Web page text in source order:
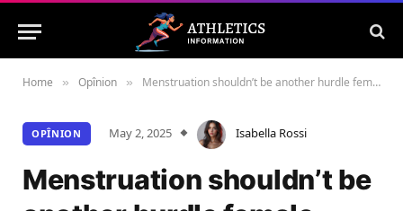
Home » Opînion » Menstruation shouldn’t be another hurdle female athletes have to overcome – CBC
OPÎNION May 2, 2025 Isabella Rossi
Menstruation shouldn’t be